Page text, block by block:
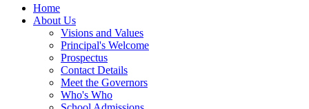
Home
About Us
Visions and Values
Principal's Welcome
Prospectus
Contact Details
Meet the Governors
Who's Who